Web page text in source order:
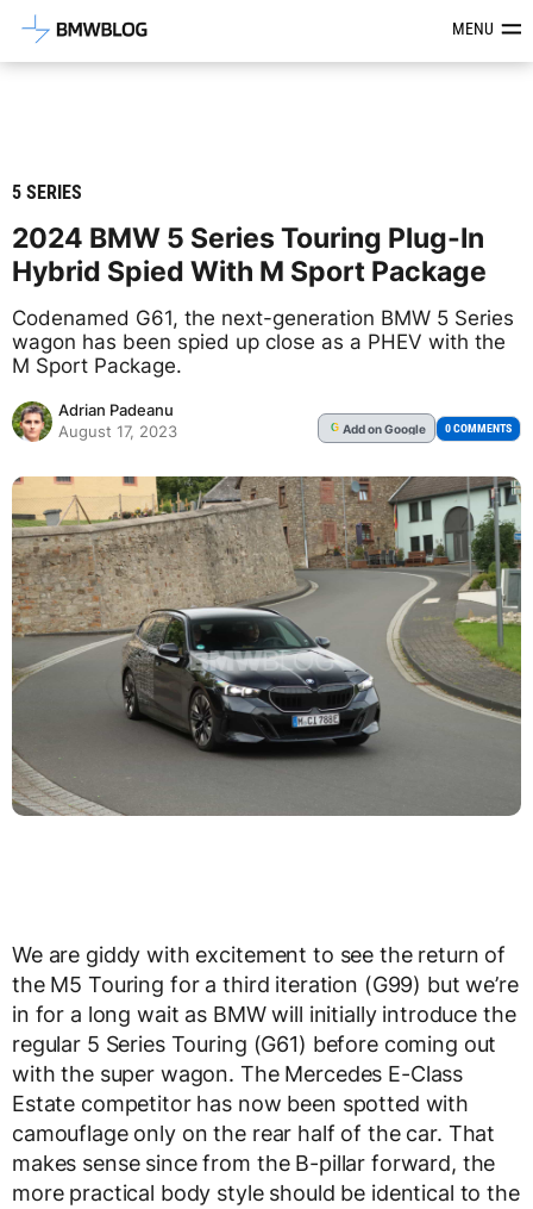
Latest BMW News, Reviews &MENU
5 SERIES
2024 BMW 5 Series Touring Plug-In
Hybrid Spied With M Sport Package
Codenamed G61, the next-generation BMW 5 Series
wagon has been spied up close as a PHEV with the
M Sport Package.
Adrian Padeanu
August 17, 2023
G Addon Google 0 COMMENTS
We are giddy with excitement to see the return of
the M5 Touring for a third iteration (G99) but we’re
in for a long wait as BMW will initially introduce the
regular 5 Series Touring (G61) before coming out
with the super wagon. The Mercedes E-Class
Estate competitor has now been spotted with
camouflage only on the rear half of the car. That
makes sense since from the B-pillar forward, the
more practical body style should be identical to the